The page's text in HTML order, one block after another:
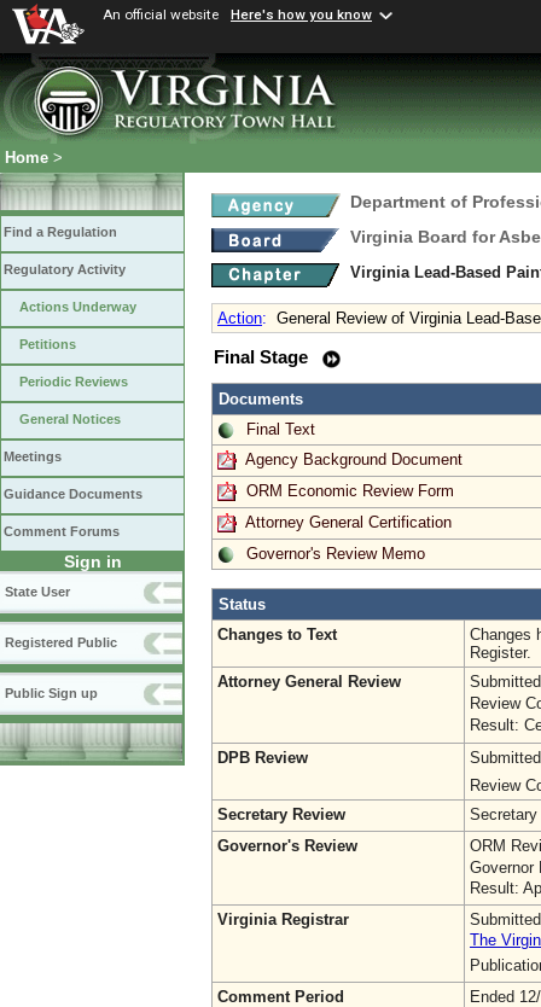
An official website Here's how you know
Home >
Find a Regulation
Regulatory Activity
Actions Underway
Petitions
Periodic Reviews
General Notices
Meetings
Guidance Documents
Comment Forums
Sign in
State User
Registered Public
Public Sign up
Department of
Virginia Board for
Virginia Lead-Based
Action: General Review of Virginia Lead-
Final Stage
Documents
Final Text
Agency Background Document
ORM Economic Review Form
Attorney General Certification
Governor's Review Memo
Status
Changes to Text
Changes
Register.
Attorney General Review
Review
Result:
DPB Review
Review
Secretary Review
Secretary
Governor's Review
ORM
Governor
Result:
Virginia Registrar
The
Comment Period
Ended